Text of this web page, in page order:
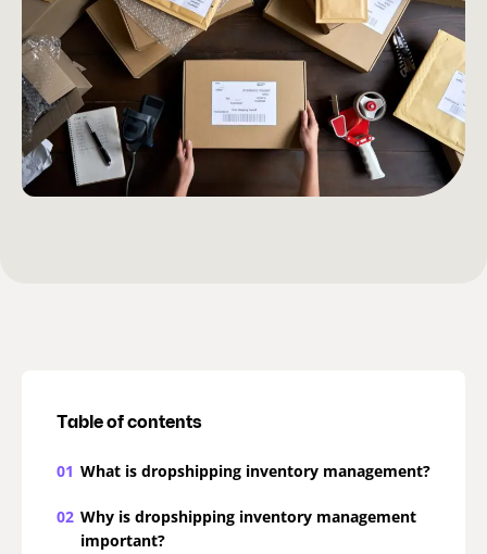
Table of contents
01 What is dropshipping inventory management?
02 Why is dropshipping inventory management
important?